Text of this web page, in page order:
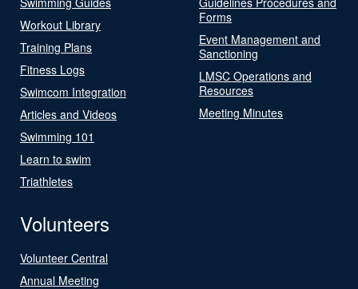
Workout Library
Training Plans
Fitness Logs
Swimcom Integration
Articles and Videos
Swimming 101
Learn to swim
Triathletes
Forms
Event Management and
Sanctioning
LMSC Operations and
Resources
Meeting Minutes
Volunteers
Volunteer Central
Annual Meeting